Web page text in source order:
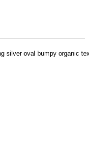
silver oval bumpy organic